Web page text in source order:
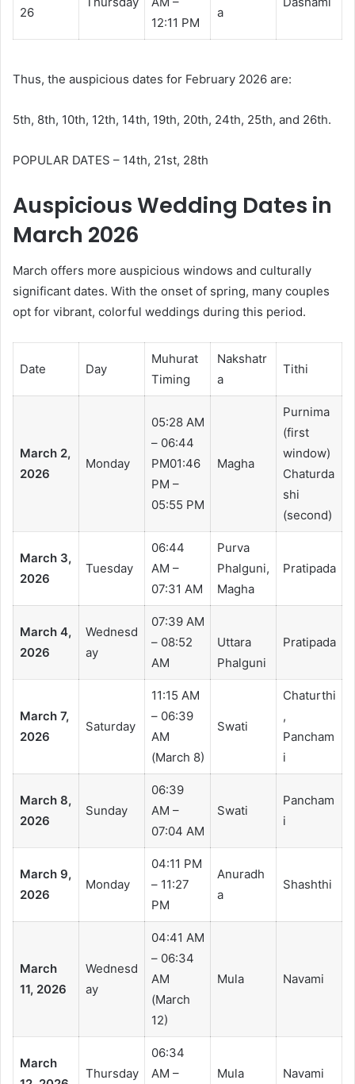
26
12:11 PM
a
Thus, the auspicious dates for February 2026 are:
5th, 8th, 10th, 12th, 14th, 19th, 20th, 24th, 25th, and 26th.
POPULAR DATES – 14th, 21st, 28th
Auspicious Wedding Dates in
March 2026
March offers more auspicious windows and culturally
significant dates. With the onset of spring, many couples
opt for vibrant, colorful weddings during this period.
Date Day
Muhurat
Timing
Nakshatr
a
Tithi
March 2,
2026
Monday
05:28 AM
– 06:44
PM01:46
PM –
05:55 PM
Magha
Purnima
(first
window)
Chaturda
shi
(second)
March 3,
2026
Tuesday
06:44
AM –
07:31 AM
Purva
Phalguni,
Magha
Pratipada
March 4,
2026
Wednesd
ay
07:39 AM
– 08:52
AM
Uttara
Phalguni
Pratipada
March 7,
2026
Saturday
11:15 AM
– 06:39
AM
(March 8)
Swati
Chaturthi
,
Pancham
i
March 8,
2026
Sunday
06:39
AM –
07:04 AM
Swati
Pancham
i
March 9,
2026
Monday
04:11 PM
– 11:27
PM
Anuradh
a
Shashthi
March
11, 2026
Wednesd
ay
04:41 AM
– 06:34
AM
(March
12)
Mula Navami
March
Thursday
06:34
AM –
Mula Navami